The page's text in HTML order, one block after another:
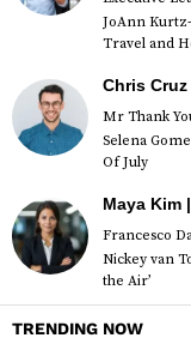
JoAnn
Travel and
Chris
Mr Thank
Selena
Of July
Maya Kim
Francesco
Nickey van
the Air’
TRENDING NOW